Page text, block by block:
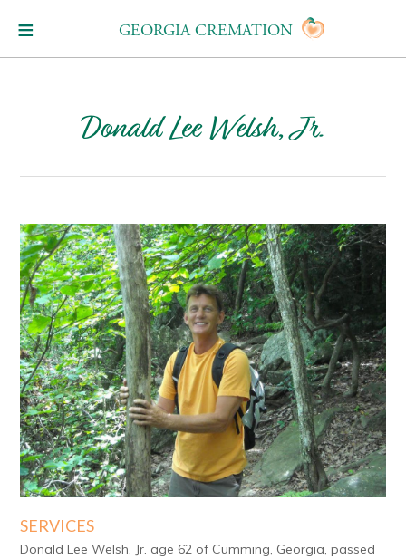
GEORGIA CREMATION
Donald Lee Welsh, Jr.
SERVICES
Donald Lee Welsh, Jr. age 62 of Cumming, Georgia, passed